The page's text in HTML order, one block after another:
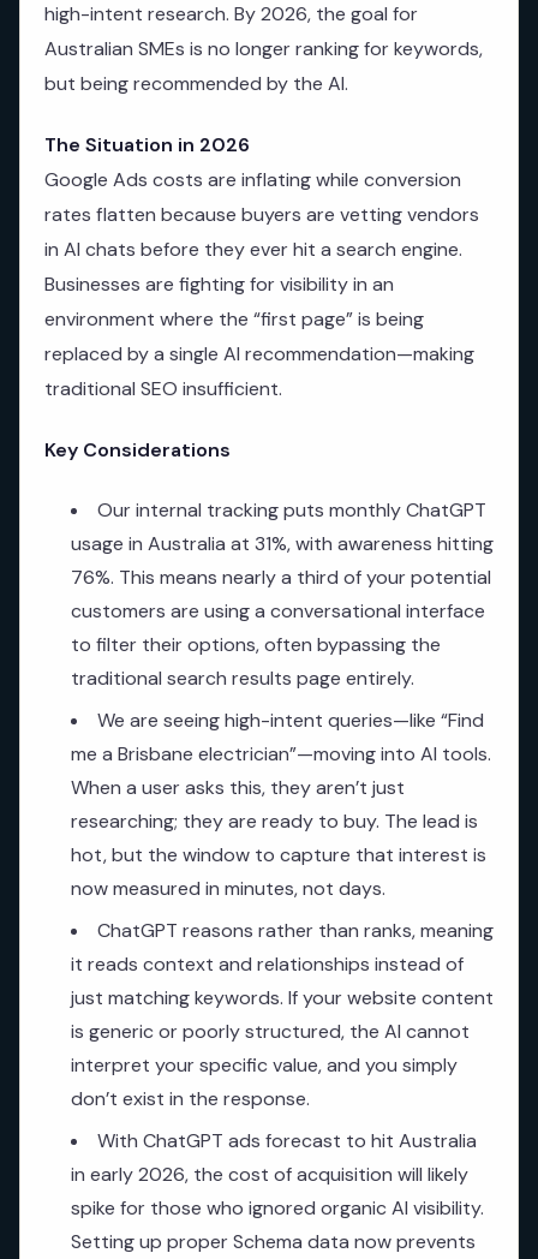
high-intent research. By 2026, the goal for
Australian SMEs is no longer ranking for keywords,
but being recommended by the AI.
The Situation in 2026
Google Ads costs are inflating while conversion
rates flatten because buyers are vetting vendors
in AI chats before they ever hit a search engine.
Businesses are fighting for visibility in an
environment where the “first page” is being
replaced by a single AI recommendation—making
traditional SEO insufficient.
Key Considerations
Our internal tracking puts monthly ChatGPT
usage in Australia at 31%, with awareness hitting
76%. This means nearly a third of your potential
customers are using a conversational interface
to filter their options, often bypassing the
traditional search results page entirely.
We are seeing high-intent queries—like “Find
me a Brisbane electrician”—moving into AI tools.
When a user asks this, they aren’t just
researching; they are ready to buy. The lead is
hot, but the window to capture that interest is
now measured in minutes, not days.
ChatGPT reasons rather than ranks, meaning
it reads context and relationships instead of
just matching keywords. If your website content
is generic or poorly structured, the AI cannot
interpret your specific value, and you simply
don’t exist in the response.
With ChatGPT ads forecast to hit Australia
in early 2026, the cost of acquisition will likely
spike for those who ignored organic AI visibility.
Setting up proper Schema data now prevents